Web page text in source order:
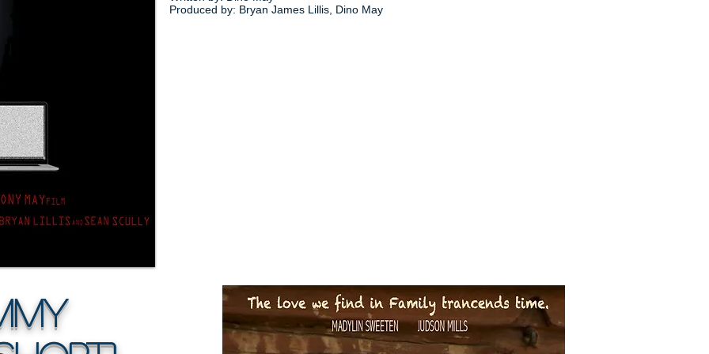
Produced by: Bryan James Lillis, Dino May